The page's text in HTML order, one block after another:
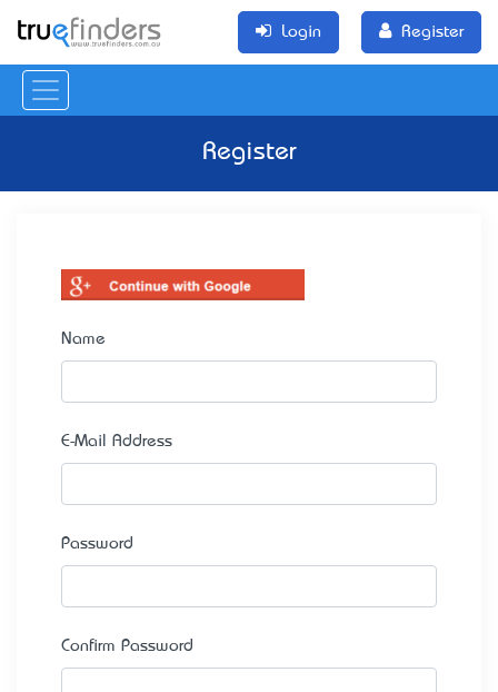
Login Register
Register
Name
E-Mail Address
Password
Confirm Password